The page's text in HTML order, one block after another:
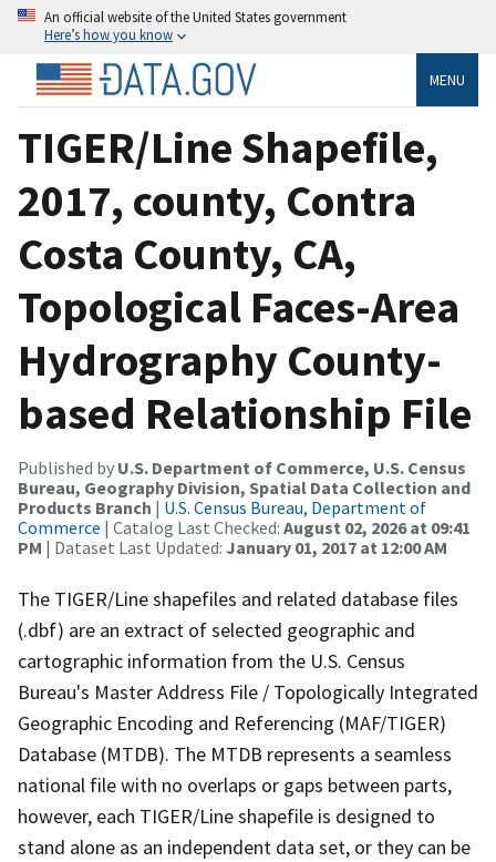
An official website of the United States government
Here’s how you know
MENU
TIGER/Line Shapefile,
2017, county, Contra
Costa County, CA,
Topological Faces-Area
Hydrography County-
based Relationship File
Published by U.S. Department of Commerce, U.S. Census
Bureau, Geography Division, Spatial Data Collection and
Products Branch | U.S. Census Bureau, Department of
Commerce | Catalog Last Checked: August 02, 2026 at 09:41
PM | Dataset Last Updated: January 01, 2017 at 12:00 AM
The TIGER/Line shapefiles and related database files
(.dbf) are an extract of selected geographic and
cartographic information from the U.S. Census
Bureau's Master Address File / Topologically Integrated
Geographic Encoding and Referencing (MAF/TIGER)
Database (MTDB). The MTDB represents a seamless
national file with no overlaps or gaps between parts,
however, each TIGER/Line shapefile is designed to
stand alone as an independent data set, or they can be